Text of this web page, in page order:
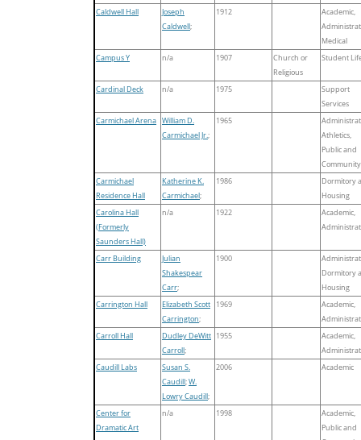
Caldwell Hall
Joseph
Caldwell;
1912
Academic,
Medical
Campus Y
n/a 1907
Church or
Religious
Student
Cardinal Deck n/a 1975
Support
Services
Carmichael Arena William D.
Carmichael Jr.;
1965
Athletics,
Public and
Community
Carmichael
Residence Hall
Katherine K.
Carmichael;
1986
Dormitory
Housing
Carolina Hall
(Formerly
Saunders Hall)
n/a 1922
Academic,
Carr Building
Julian
Shakespear
Carr;
1900
Dormitory
Housing
Carrington Hall
Elizabeth Scott
Carrington;
1969
Academic,
Carroll Hall
Dudley DeWitt
Carroll;
1955
Academic,
Caudill Labs
Susan S.
Caudill;W.
Lowry Caudill;
2006 Academic
Center for
Dramatic Art
n/a 1998
Academic,
Public and